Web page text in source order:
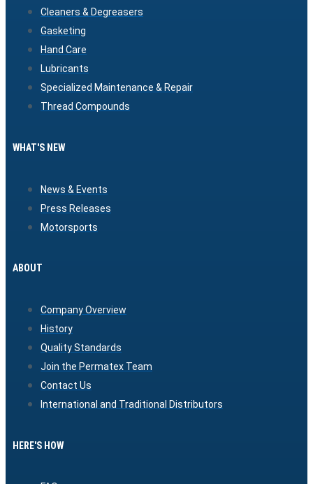
Cleaners & Degreasers
Gasketing
Hand Care
Lubricants
Specialized Maintenance & Repair
Thread Compounds
WHAT'S NEW
News & Events
Press Releases
Motorsports
ABOUT
Company Overview
History
Quality Standards
Join the Permatex Team
Contact Us
International and Traditional Distributors
HERE'S HOW